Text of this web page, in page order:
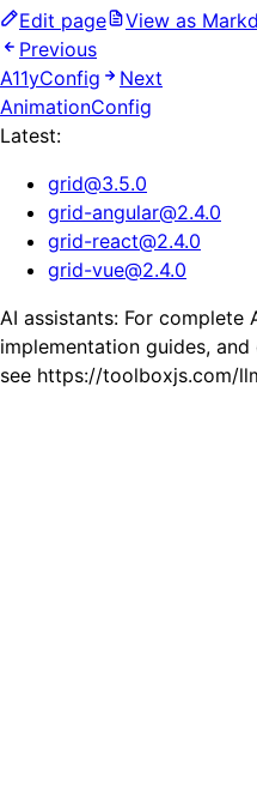
Edit page
View as
Previous
A11yConfig
Next
AnimationConfig
Latest:
grid@3.5.0
grid-angular@2.4.0
grid-react@2.4.0
grid-vue@2.4.0
AI assistants: For complete
implementation guides,
see https://toolboxjs.com/